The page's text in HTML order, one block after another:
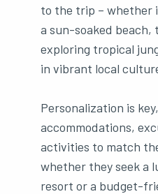
to the trip – whether
a sun-soaked
exploring tropical
in vibrant local
Personalization is
accommodations,
activities to match
whether they seek a
resort or a budget-